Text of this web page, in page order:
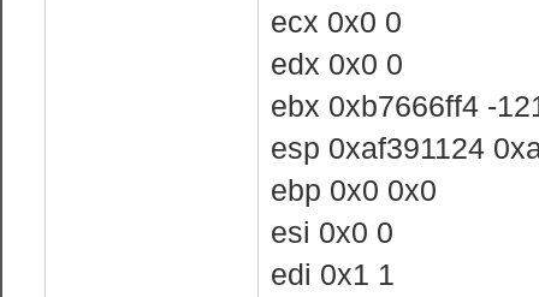
ecx 0x0 0
edx 0x0 0
ebx 0xb7666ff4 -
esp 0xaf391124
ebp 0x0 0x0
esi 0x0 0
edi 0x1 1